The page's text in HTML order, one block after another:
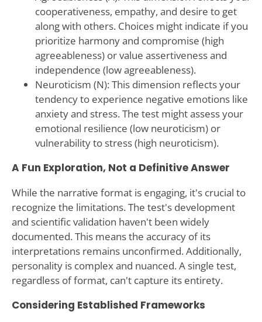
cooperativeness, empathy, and desire to get
along with others. Choices might indicate if you
prioritize harmony and compromise (high
agreeableness) or value assertiveness and
independence (low agreeableness).
Neuroticism (N): This dimension reflects your
tendency to experience negative emotions like
anxiety and stress. The test might assess your
emotional resilience (low neuroticism) or
vulnerability to stress (high neuroticism).
A Fun Exploration, Not a Definitive Answer
While the narrative format is engaging, it's crucial to
recognize the limitations. The test's development
and scientific validation haven't been widely
documented. This means the accuracy of its
interpretations remains unconfirmed. Additionally,
personality is complex and nuanced. A single test,
regardless of format, can't capture its entirety.
Considering Established Frameworks